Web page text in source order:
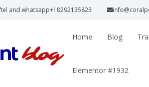
tel and whatsapp+18292135823
Home Blog
Elementor #1932